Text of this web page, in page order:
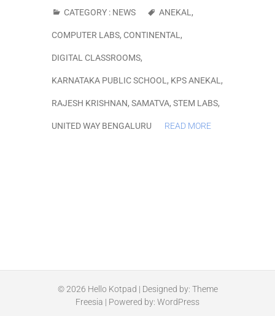
CATEGORY : NEWS ANEKAL ,
COMPUTER LABS, CONTINENTAL ,
DIGITAL CLASSROOMS,
KARNATAKA PUBLIC SCHOOL , KPS ANEKAL ,
RAJESH KRISHNAN, SAMATVA, STEM LABS,
UNITED WAY BENGALURU READ MORE
© 2026 Hello Kotpad | Designed by: Theme
Freesia | Powered by: WordPress